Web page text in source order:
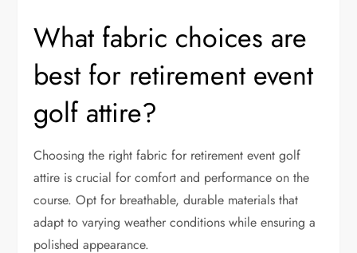
What fabric choices are
best for retirement event
golf attire?
Choosing the right fabric for retirement event golf
attire is crucial for comfort and performance on the
course. Opt for breathable, durable materials that
adapt to varying weather conditions while ensuring a
polished appearance.